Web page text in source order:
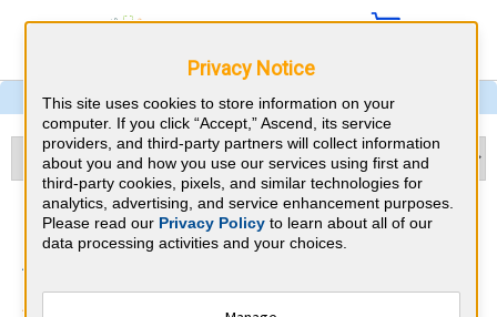
Preventive Medicine &
Alabama CME Requirements
American Board of Preventive
Privacy Notice
This site uses cookies to store information on your
computer. If you click “Accept,” Ascend, its service
providers, and third-party partners will collect information
about you and how you use our services using first and
third-party cookies, pixels, and similar technologies for
analytics, advertising, and service enhancement purposes.
Please read our Privacy Policyto learn about all of our
data processing activities and your choices.